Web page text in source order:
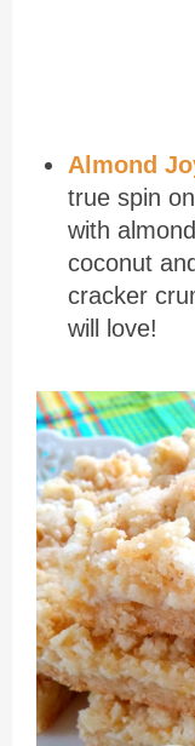
Almond
true spin
with
coconut
cracker
will love!